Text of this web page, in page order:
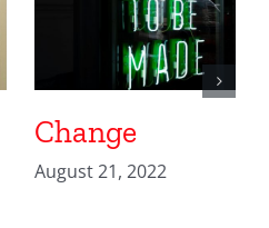
Change
August 21, 2022